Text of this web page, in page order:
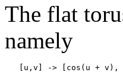
The flat
namely